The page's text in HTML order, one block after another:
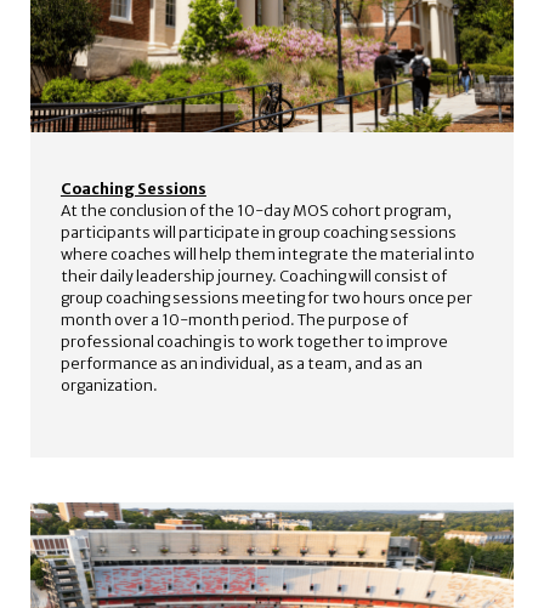
Coaching Sessions
At the conclusion of the 10-day MOS cohort program,
participants will participate in group coaching sessions
where coaches will help them integrate the material into
their daily leadership journey. Coaching will consist of
group coaching sessions meeting for two hours once per
month over a 10-month period. The purpose of
professional coaching is to work together to improve
performance as an individual, as a team, and as an
organization.